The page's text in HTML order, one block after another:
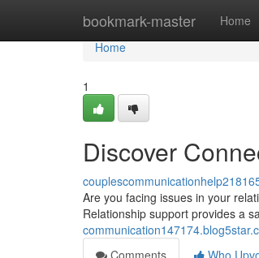
bookmark-master Home
Home
Home
1
Discover
Are you facing issues in your
Relationship support provides a
Comments
Who